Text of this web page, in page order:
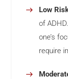
Low
of
one’s
require